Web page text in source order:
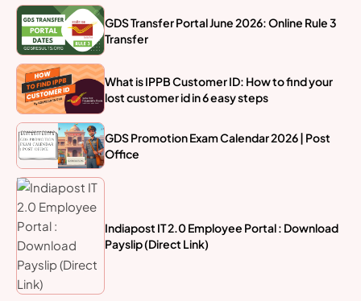
GDS Transfer Portal June 2026: Online Rule 3
Transfer
What is IPPB Customer ID: How to find your
lost customer id in 6 easy steps
GDS Promotion Exam Calendar 2026 | Post
Office
Indiapost IT 2.0 Employee Portal : Download
Payslip (Direct Link)